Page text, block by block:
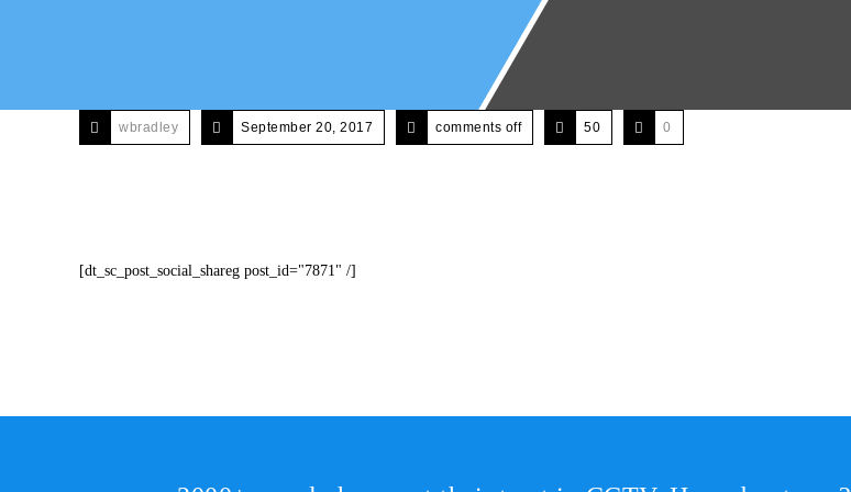
wbradley September 20, 2017 comments off 50 0
[dt_sc_post_social_shareg post_id="7871" /]